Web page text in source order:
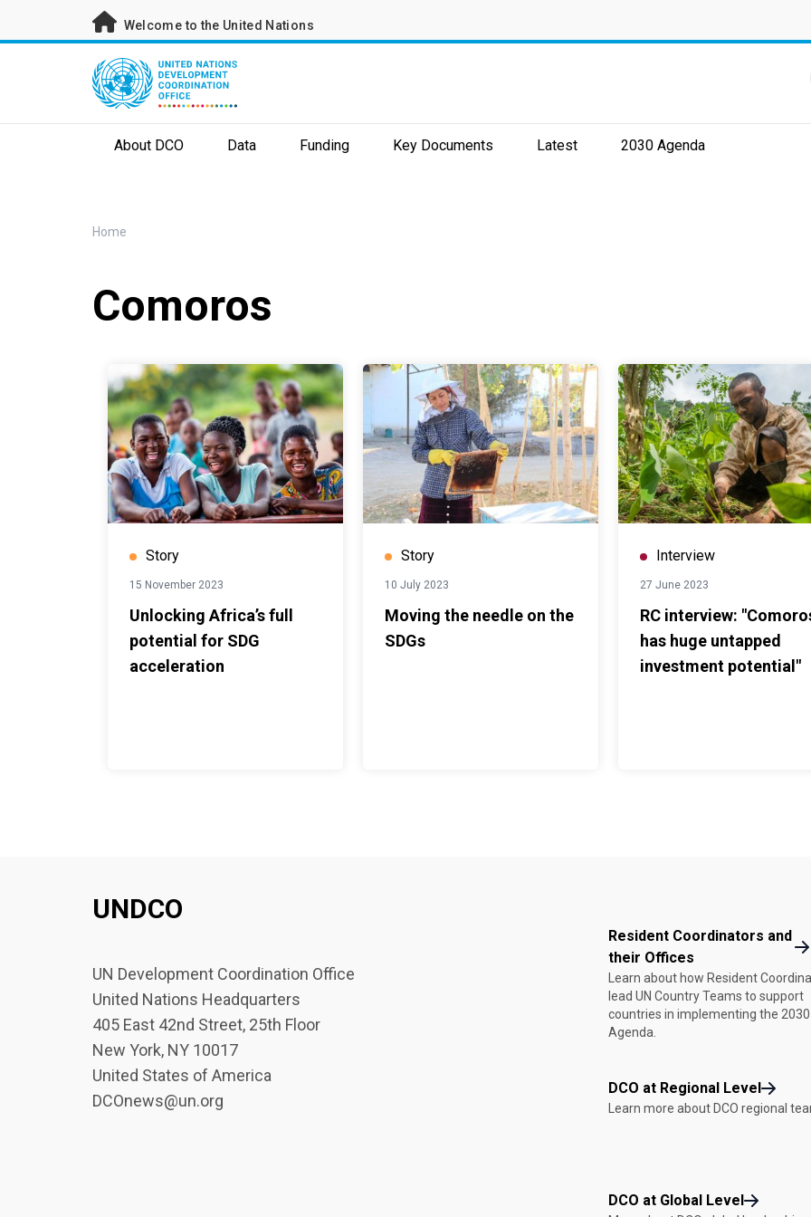
Welcome to the United Nations
About DCO Data Funding Key Documents Latest 2030 Agenda
Breadcrumb
Home
Comoros
Story
15 November 2023
Unlocking Africa’s full
potential for SDG
acceleration
Story
10 July 2023
Moving the needle on the
SDGs
Interview
27 June 2023
RC interview:
has huge untapped
investment potential"
UNDCO
UN Development Coordination Office
United Nations Headquarters
405 East 42nd Street, 25th Floor
New York, NY 10017
United States of America
DCOnews@un.org
Resident Coordinators and
their Offices
Learn about how Resident
lead UN Country Teams to support
countries in implementing the 2030
Agenda.
DCO at Regional Level
Learn more about DCO regional
DCO at Global Level